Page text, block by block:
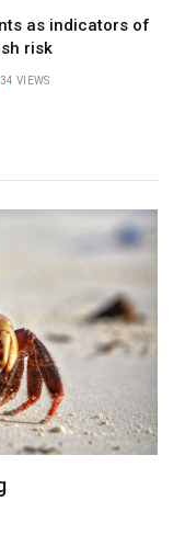
as indicators of
risk
34VIEWS